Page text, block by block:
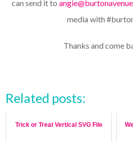
can send it to
media with
Thanks and come
Related posts:
Trick or Treat Vertical SVG File